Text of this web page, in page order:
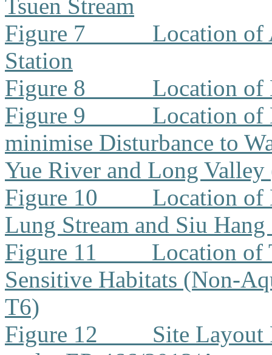
Tsuen Stream
Figure 7
Location of
Station
Figure 8
Location of
Figure 9
Location of
minimise Disturbance to
Yue River and Long
Figure 10
Location of
Lung Stream and Siu Hang
Figure 11
Location of
Sensitive Habitats (Non-
T6)
Figure 12
Site Layout